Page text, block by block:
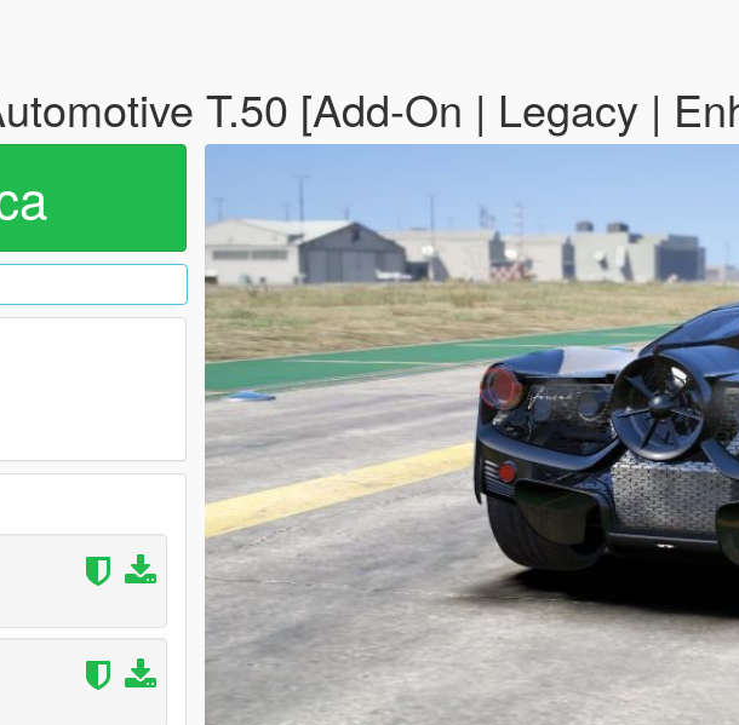
T.50 [Add-On | Legacy |